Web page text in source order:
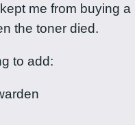
me from buying a
the toner died.
to add: